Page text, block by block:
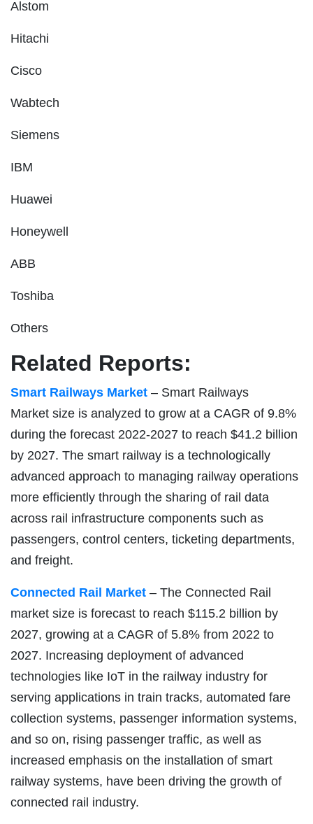
Alstom
Hitachi
Cisco
Wabtech
Siemens
IBM
Huawei
Honeywell
ABB
Toshiba
Others
Related Reports:
Smart Railways Market – Smart Railways
Market size is analyzed to grow at a CAGR of 9.8%
during the forecast 2022-2027 to reach $41.2 billion
by 2027. The smart railway is a technologically
advanced approach to managing railway operations
more efficiently through the sharing of rail data
across rail infrastructure components such as
passengers, control centers, ticketing departments,
and freight.
Connected Rail Market – The Connected Rail
market size is forecast to reach $115.2 billion by
2027, growing at a CAGR of 5.8% from 2022 to
2027. Increasing deployment of advanced
technologies like IoT in the railway industry for
serving applications in train tracks, automated fare
collection systems, passenger information systems,
and so on, rising passenger traffic, as well as
increased emphasis on the installation of smart
railway systems, have been driving the growth of
connected rail industry.